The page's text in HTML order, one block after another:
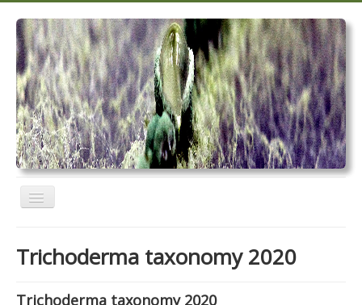
Toggle
Navigation
Trichoderma taxonomy 2020
TrichoMARK 2020
Trichoderma taxonomy 2020
Trichoderma taxonomy 2020